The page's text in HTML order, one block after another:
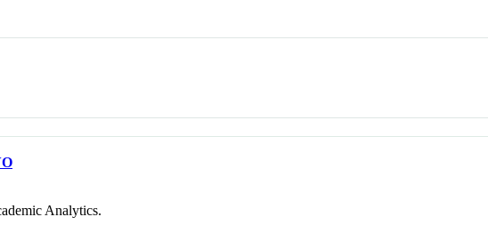
Analytics.